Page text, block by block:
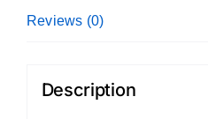
Reviews (0)
Description